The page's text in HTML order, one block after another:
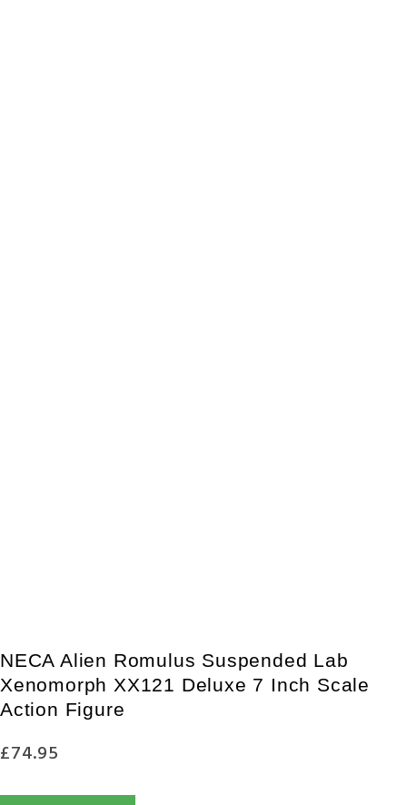
NECA Alien Romulus Suspended Lab
Xenomorph XX121 Deluxe 7 Inch Scale
Action Figure
£74.95